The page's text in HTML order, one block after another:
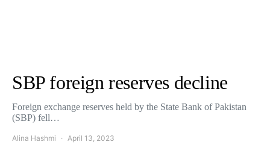
SBP foreign reserves decline
Foreign exchange reserves held by the State Bank of Pakistan
(SBP) fell…
Alina Hashmi April 13, 2023